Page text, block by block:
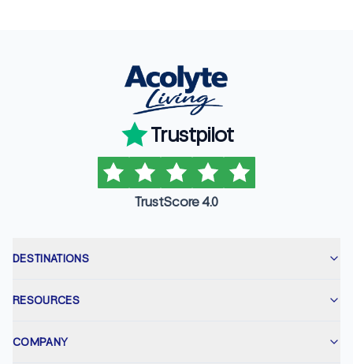
Trustpilot
TrustScore 4.0
DESTINATIONS
RESOURCES
COMPANY